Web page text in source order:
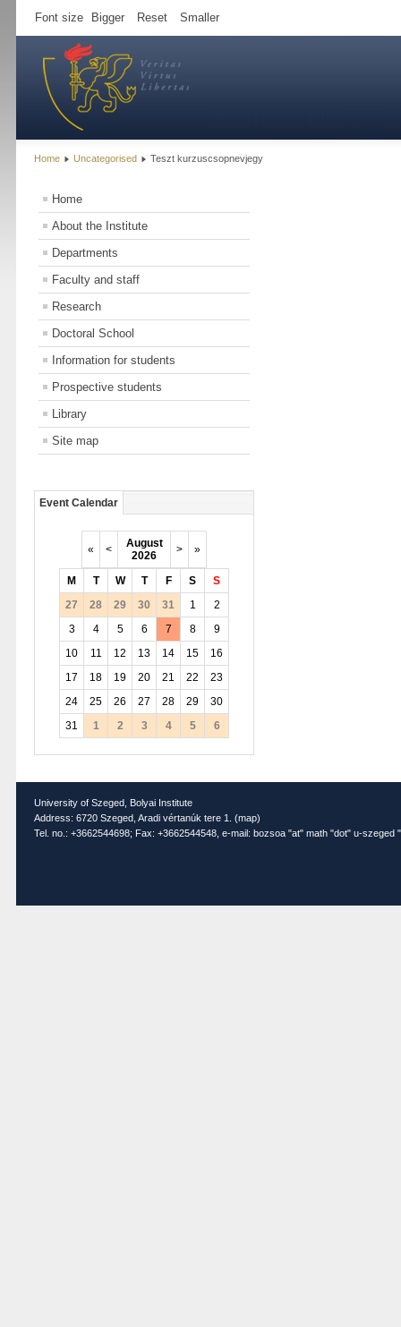
Font size Bigger Reset Smaller
Home Uncategorised Teszt kurzuscsopnevjegy
Home
About the Institute
Departments
Faculty and staff
Research
Doctoral School
Information for students
Prospective students
Library
Site map
Event Calendar
« <
August
2026
> »
M T W T F S
S
27
28 29 30 31 1
2
3
4 5 6 7 8
9
10
11 12 13 14 15
16
17
18 19 20 21 22
23
24
25 26 27 28 29
30
31
1 2 3 4 5 6
University of Szeged, Bolyai Institute
Address: 6720 Szeged, Aradi vértanúk tere 1. (map)
Tel. no.: +3662544698; Fax: +3662544548, e-mail: bozsoa "at" math "dot" u-szeged